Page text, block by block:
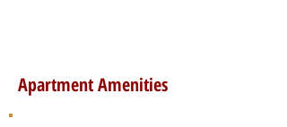
Apartment Amenities